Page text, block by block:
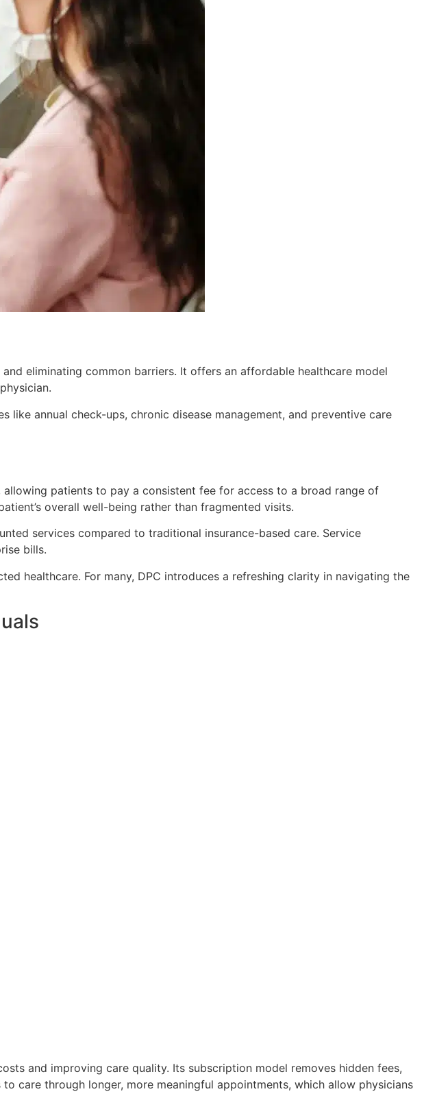
eliminating common barriers. It offers an affordable healthcare model
annual check-ups, chronic disease management, and preventive care
patients to pay a consistent fee for access to a broad range of
overall well-being rather than fragmented visits.
services compared to traditional insurance-based care. Service
bills.
healthcare. For many, DPC introduces a refreshing clarity in navigating the
and improving care quality. Its subscription model removes hidden fees,
care through longer, more meaningful appointments, which allow physicians